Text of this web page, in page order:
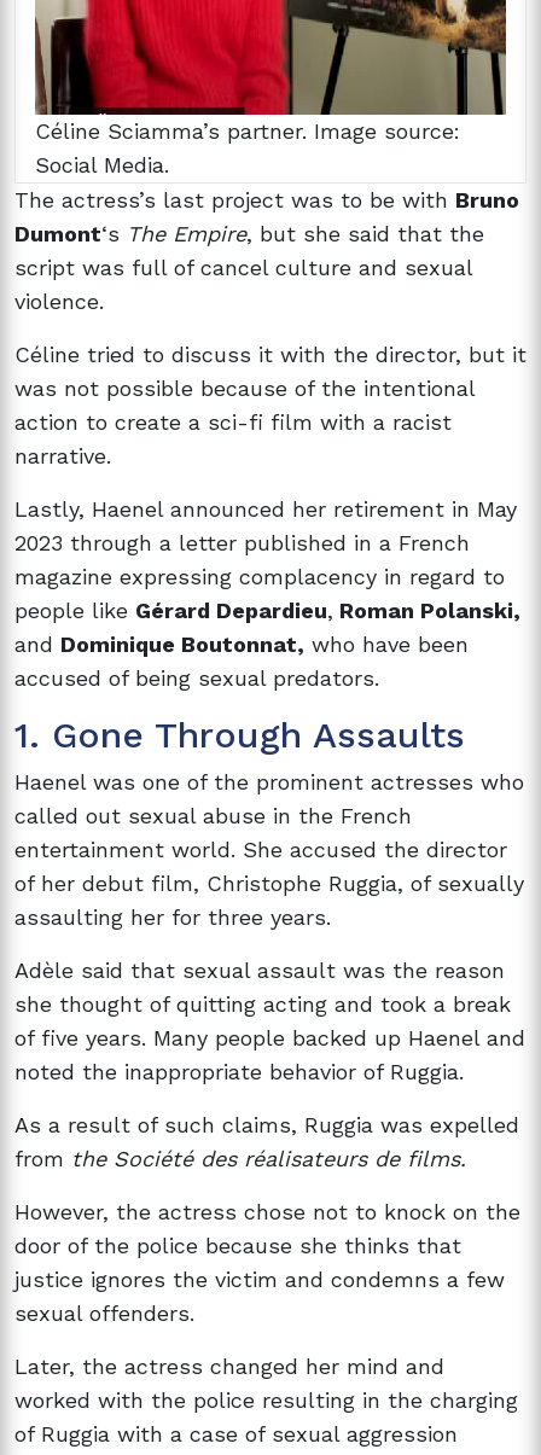
Céline Sciamma’s partner. Image source:
Social Media.
The actress’s last project was to be with Bruno
Dumont‘s The Empire, but she said that the
script was full of cancel culture and sexual
violence.
Céline tried to discuss it with the director, but it
was not possible because of the intentional
action to create a sci-fi film with a racist
narrative.
Lastly, Haenel announced her retirement in May
2023 through a letter published in a French
magazine expressing complacency in regard to
people like Gérard Depardieu, Roman Polanski,
and Dominique Boutonnat, who have been
accused of being sexual predators.
1. Gone Through Assaults
Haenel was one of the prominent actresses who
called out sexual abuse in the French
entertainment world. She accused the director
of her debut film, Christophe Ruggia, of sexually
assaulting her for three years.
Adèle said that sexual assault was the reason
she thought of quitting acting and took a break
of five years. Many people backed up Haenel and
noted the inappropriate behavior of Ruggia.
As a result of such claims, Ruggia was expelled
from the Société des réalisateurs de films.
However, the actress chose not to knock on the
door of the police because she thinks that
justice ignores the victim and condemns a few
sexual offenders.
Later, the actress changed her mind and
worked with the police resulting in the charging
of Ruggia with a case of sexual aggression